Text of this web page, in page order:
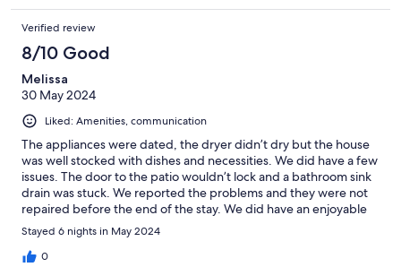
Verified review
8/10 Good
Melissa
30 May 2024
Liked: Amenities, communication
The appliances were dated, the dryer didn’t dry but the house
was well stocked with dishes and necessities. We did have a few
issues. The door to the patio wouldn’t lock and a bathroom sink
drain was stuck. We reported the problems and they were not
repaired before the end of the stay. We did have an enjoyable
visit overall. The golf course and hotel were very beautiful and
well maintained. We really liked the space and it worked out well
for our group.
Stayed 6 nights in May 2024
0